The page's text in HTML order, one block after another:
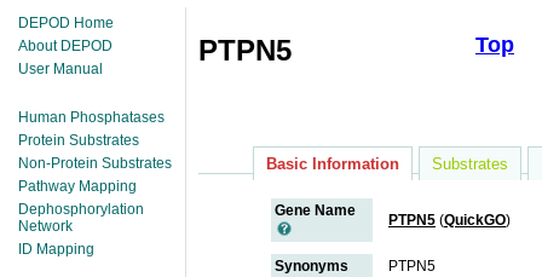
DEPOD Home
About DEPOD
User Manual
Human Phosphatases
Protein Substrates
Non-Protein Substrates
Pathway Mapping
Dephosphorylation
Network
ID Mapping
Top
PTPN5
Basic Information Substrates
Gene Name
PTPN5 (QuickGO)
Synonyms PTPN5